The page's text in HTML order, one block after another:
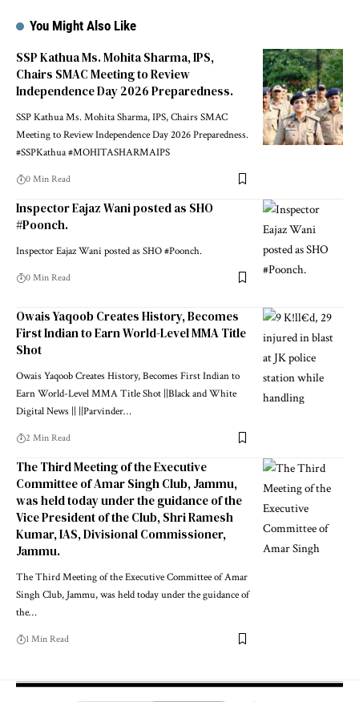
You Might Also Like
SSP Kathua Ms. Mohita Sharma, IPS,
Chairs SMAC Meeting to Review
Independence Day 2026 Preparedness.
SSP Kathua Ms. Mohita Sharma, IPS, Chairs SMAC
Meeting to Review Independence Day 2026 Preparedness.
#SSPKathua #MOHITASHARMAIPS
0 Min Read
Inspector Eajaz Wani posted as SHO
#Poonch.
Inspector Eajaz Wani posted as SHO #Poonch.
0 Min Read
Owais Yaqoob Creates History, Becomes
First Indian to Earn World-Level MMA Title
Shot
Owais Yaqoob Creates History, Becomes First Indian to
Earn World-Level MMA Title Shot ||Black and White
Digital News || ||Parvinder…
2 Min Read
The Third Meeting of the Executive
Committee of Amar Singh Club, Jammu,
was held today under the guidance of the
Vice President of the Club, Shri Ramesh
Kumar, IAS, Divisional Commissioner,
Jammu.
The Third Meeting of the Executive Committee of Amar
Singh Club, Jammu, was held today under the guidance of
the…
1 Min Read